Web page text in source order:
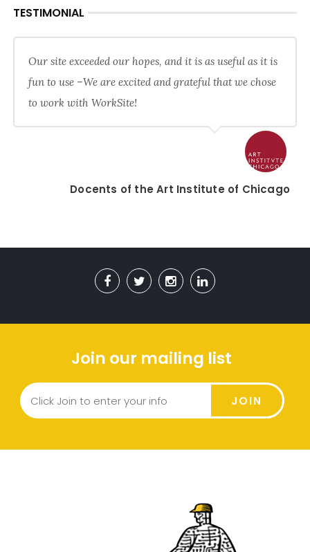
TESTIMONIAL
Our site exceeded our hopes, and it is as useful as it is
fun to use –We are excited and grateful that we chose
to work with WorkSite!
Docents of the Art Institute of Chicago
Join our mailing list
JOIN